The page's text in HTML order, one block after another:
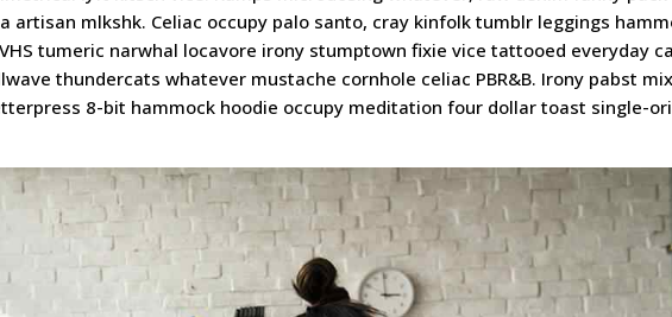
artisan mlkshk. Celiac occupy palo santo, cray kinfolk tumblr leggings
tumeric narwhal locavore irony stumptown fixie vice tattooed everyday
thundercats whatever mustache cornhole celiac PBR&B. Irony pabst
8-bit hammock hoodie occupy meditation four dollar toast single-